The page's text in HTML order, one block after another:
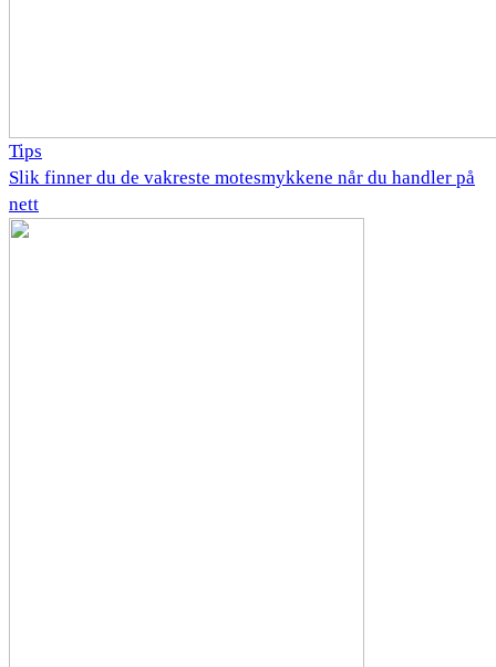
Tips
Slik finner du de vakreste motesmykkene når du handler på
nett